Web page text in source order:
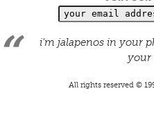
i'm jalapenos in your
your
All rights reserved ©